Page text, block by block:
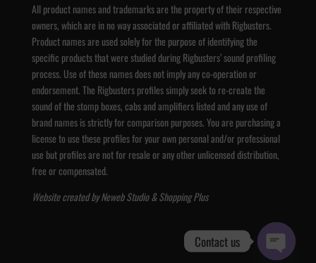
All product names and trademarks are the property of their respective
owners, which are in no way associated or affiliated with Rigbusters.
Product names are used solely for the purpose of identifying the
specific products that were studied during Rigbusters’ sound profiling
process. Use of these names does not imply any co-operation or
endorsement. The Rigbusters profiles simply seek to re-create the
sound of the stomp boxes, cabs and amplifiers listed and any use of
brand names is strictly for comparison purposes. You are purchasing a
license to use these profiles for your own personal and/or professional
use but profiles are not for resale or any other unlicensed distribution,
free or compensated.
Website created byNeweb Studio&Shopping Plus
Contact us